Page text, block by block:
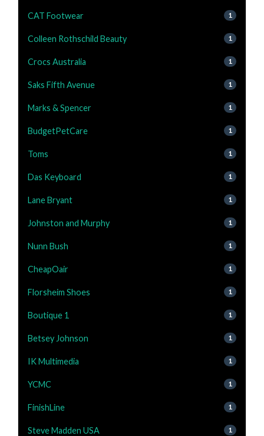
CAT Footwear 1
Colleen Rothschild Beauty 1
Crocs Australia 1
Saks Fifth Avenue 1
Marks & Spencer 1
BudgetPetCare 1
Toms 1
Das Keyboard 1
Lane Bryant 1
Johnston and Murphy 1
Nunn Bush 1
CheapOair 1
Florsheim Shoes 1
Boutique 1 1
Betsey Johnson 1
IK Multimedia 1
YCMC 1
FinishLine 1
Steve Madden USA 1